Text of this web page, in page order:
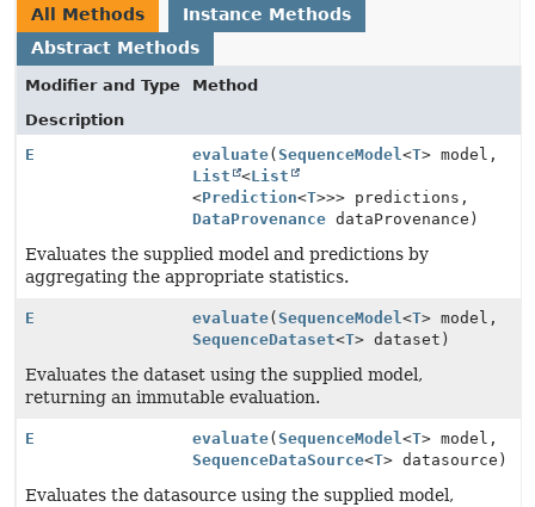
All Methods
Instance Methods
Abstract Methods
Modifier and Type
Method
Description
E
evaluate( SequenceModel<T> model,
List
<List
<Prediction<T>>> predictions,
DataProvenance dataProvenance)
Evaluates the supplied model and predictions by
aggregating the appropriate statistics.
E evaluate( SequenceModel<T> model,
SequenceDataset<T> dataset)
Evaluates the dataset using the supplied model,
returning an immutable evaluation.
E evaluate( SequenceModel<T> model,
SequenceDataSource<T> datasource)
Evaluates the datasource using the supplied model,